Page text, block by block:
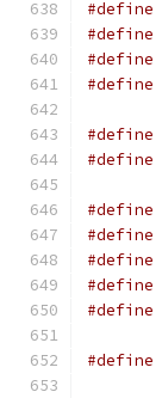
#define
#define
#define
#define
#define
#define
#define
#define
#define
#define
#define
#define